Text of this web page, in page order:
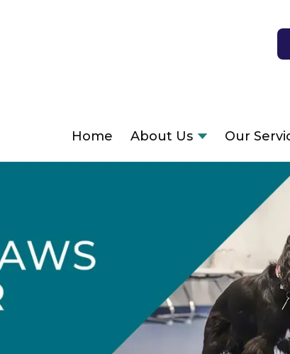
Home About Us Our